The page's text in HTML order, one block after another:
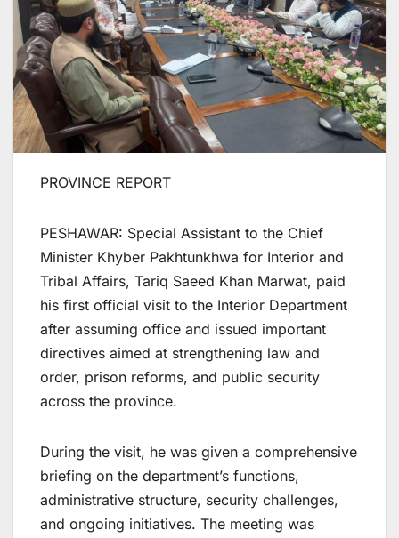
PROVINCE REPORT
PESHAWAR: Special Assistant to the Chief
Minister Khyber Pakhtunkhwa for Interior and
Tribal Affairs, Tariq Saeed Khan Marwat, paid
his first official visit to the Interior Department
after assuming office and issued important
directives aimed at strengthening law and
order, prison reforms, and public security
across the province.
During the visit, he was given a comprehensive
briefing on the department’s functions,
administrative structure, security challenges,
and ongoing initiatives. The meeting was